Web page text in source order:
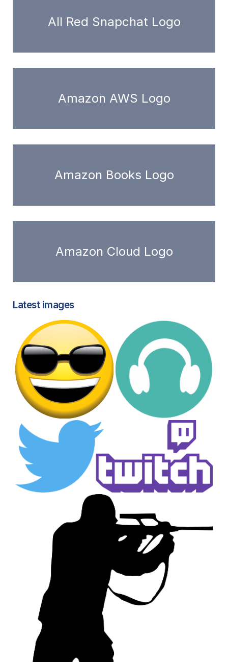
All Red Snapchat Logo
Amazon AWS Logo
Amazon Books Logo
Amazon Cloud Logo
Latest images